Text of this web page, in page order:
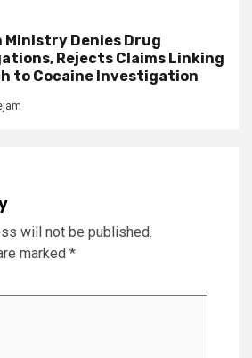
Ministry Denies Drug
Rejects Claims Linking
to Cocaine Investigation
will not be published.
marked *